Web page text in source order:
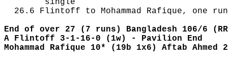
        single
26.6 Flintoff to Mohammad Rafique, one
End of over 27 (7 runs) Bangladesh 106/6
A Flintoff 3-1-16-0 (1w) - Pavilion End
Mohammad Rafique 10* (19b 1x6) Aftab Ahmed